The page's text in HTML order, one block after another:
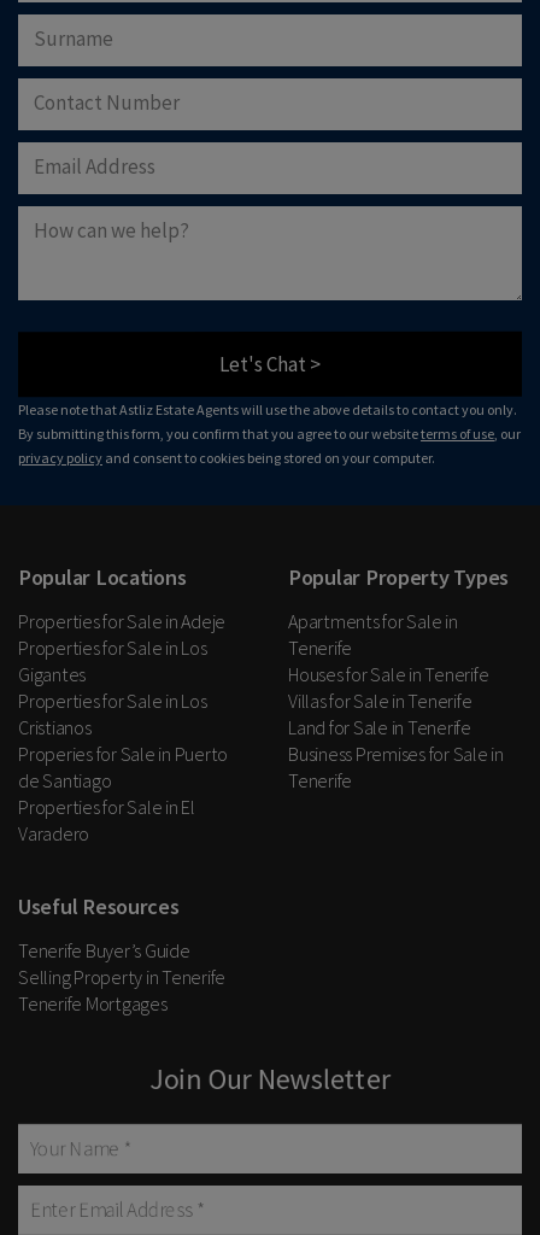
Let's Chat >
Please note that Astliz Estate Agents will use the above details to contact you only.
By submitting this form, you confirm that you agree to our websiteterms of use , our
privacy policy and consent to cookies being stored on your computer.
Popular Locations
Properties for Sale in Adeje
Properties for Sale in Los
Gigantes
Properties for Sale in Los
Cristianos
Properies for Sale in Puerto
de Santiago
Properties for Sale in El
Varadero
Popular Property Types
Apartments for Sale in
Tenerife
Houses for Sale in Tenerife
Villas for Sale in Tenerife
Land for Sale in Tenerife
Business Premises for Sale in
Tenerife
Useful Resources
Tenerife Buyer’s Guide
Selling Property in Tenerife
Tenerife Mortgages
Join Our Newsletter